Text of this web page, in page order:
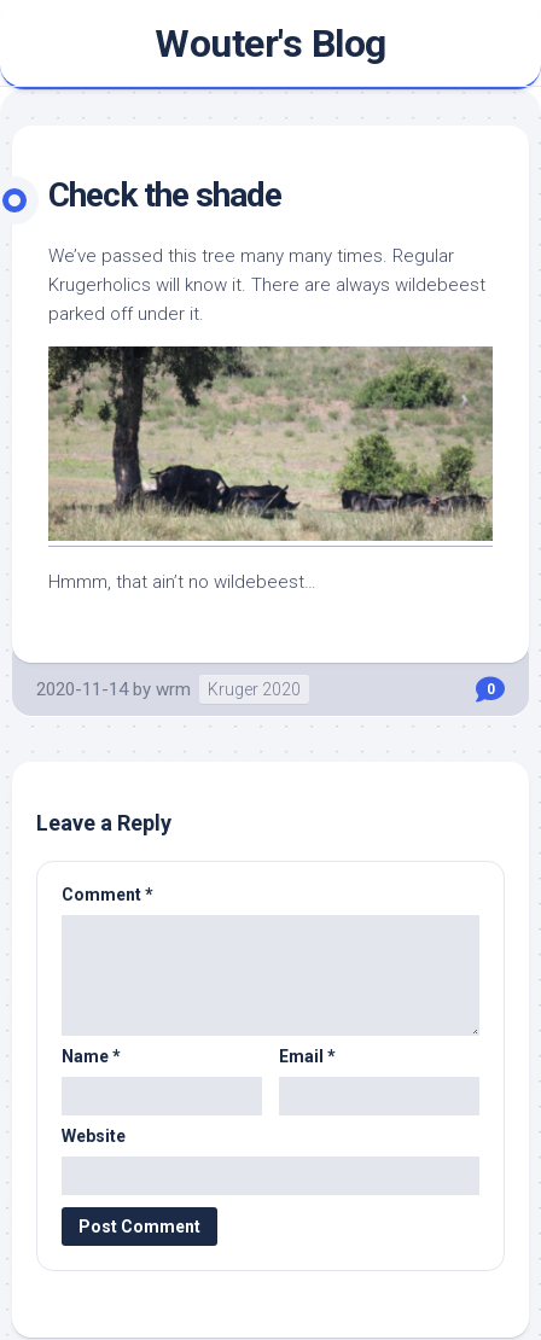
content
Wouter's Blog
Check the shade
We’ve passed this tree many many times. Regular
Krugerholics will know it. There are always wildebeest
parked off under it.
Hmmm, that ain’t no wildebeest…
2020-11-14 by wrm Kruger 2020 0
Leave a Reply
Comment*
Name* Email *
Website